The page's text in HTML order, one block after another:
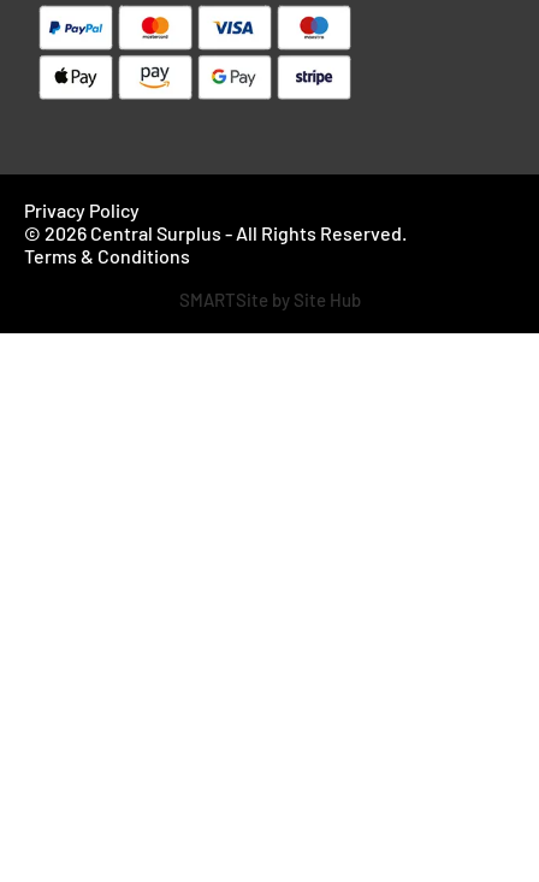
Privacy Policy
© 2026 Central Surplus - All Rights Reserved.
Terms & Conditions
SMARTSite by Site Hub